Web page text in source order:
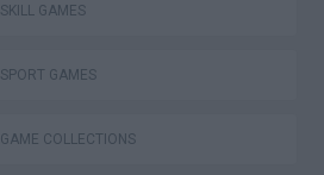
SKILL GAMES
SPORT GAMES
GAME COLLECTIONS